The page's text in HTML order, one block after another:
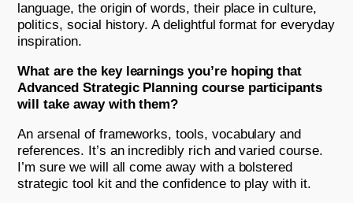
language, the origin of words, their place in culture,
politics, social history. A delightful format for everyday
inspiration.
What are the key learnings you’re hoping that
Advanced Strategic Planning course participants
will take away with them?
An arsenal of frameworks, tools, vocabulary and
references. It’s an incredibly rich and varied course.
I’m sure we will all come away with a bolstered
strategic tool kit and the confidence to play with it.